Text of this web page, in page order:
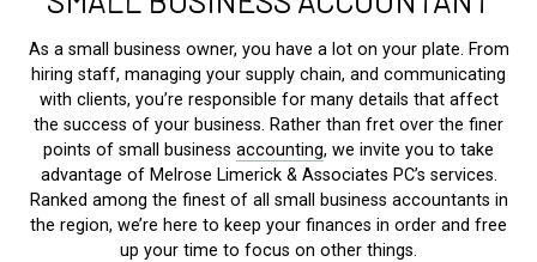
As a small business owner, you have a lot on your plate. From
hiring staff, managing your supply chain, and communicating
with clients, you’re responsible for many details that affect
the success of your business. Rather than fret over the finer
points of small business accounting, we invite you to take
advantage of Melrose Limerick & Associates PC’s services.
Ranked among the finest of all small business accountants in
the region, we’re here to keep your finances in order and free
up your time to focus on other things.